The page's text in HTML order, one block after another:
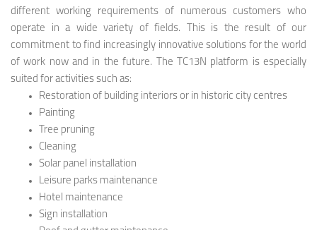
different working requirements of numerous customers who
operate in a wide variety of fields. This is the result of our
commitment to find increasingly innovative solutions for the world
of work now and in the future. The TC13N platform is especially
suited for activities such as:
Restoration of building interiors or in historic city centres
Painting
Tree pruning
Cleaning
Solar panel installation
Leisure parks maintenance
Hotel maintenance
Sign installation